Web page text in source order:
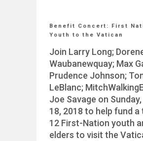
Benefit Concert: First
Youth to the Vatican
Join Larry Long;
Waubanewquay; Max
Prudence Johnson;
LeBlanc;
Joe Savage on
18, 2018 to help fund
12 First-Nation youth
elders to visit the